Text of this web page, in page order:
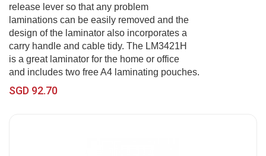
release lever so that any problem
laminations can be easily removed and the
design of the laminator also incorporates a
carry handle and cable tidy. The LM3421H
is a great laminator for the home or office
and includes two free A4 laminating pouches.
SGD 92.70